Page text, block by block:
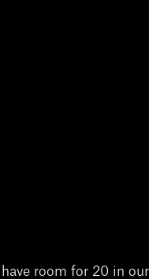
room for 20 in